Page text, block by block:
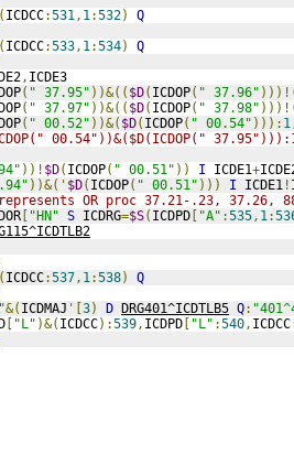
( ICDCC:531, 1:532)
Q
( ICDCC:533, 1:534)
Q
, ICDE3
( " 37.95" ))&(( $D( ICDOP( " 37.96"
( " 37.97" ))&(( $D( ICDOP( " 37.98"
( " 00.52" ))&( $D( ICDOP( " 00.54" ))): 1
00.54"))&($D(ICDOP("
))! $D( ICDOP( " 00.51" )) I ICDE1+
))&(' $D( ICDOP( " 00.51" ))) I ICDE1 !
OR proc 37.21-.23, 37.26,
[ "HN" S ICDRG=$S( ICDPD [ "A" :535, 1:
( ICDCC:537, 1:538)
Q
&( ICDMAJ '[3) D DRG401^ICDTLB5 Q:
[ "L" )&( ICDCC):539, ICDPD [ "L" :540, ICDCC